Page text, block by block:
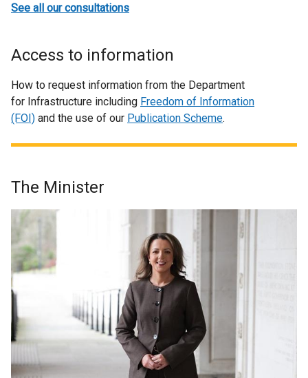
See all our consultations
Access to information
How to request information from the Department
for Infrastructure including Freedom of Information
(FOI) and the use of our Publication Scheme.
The Minister